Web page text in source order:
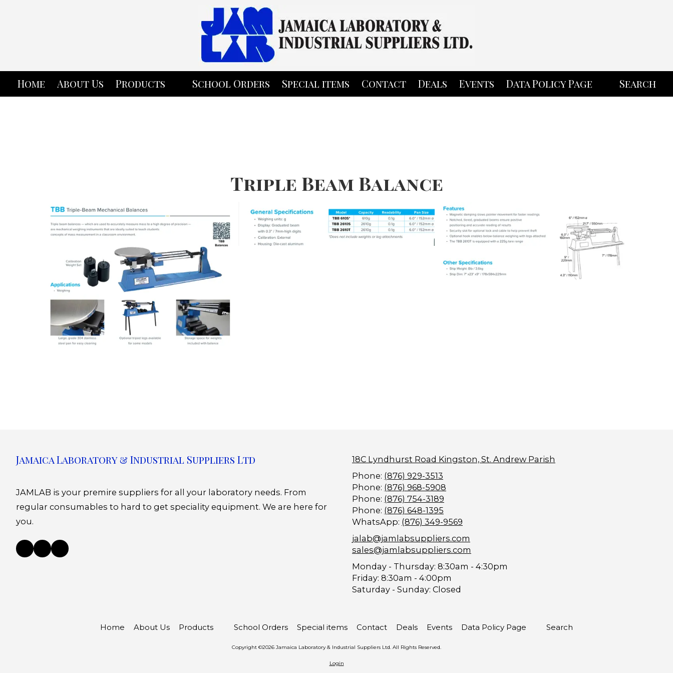
Home About Us Products School Orders Special items Contact Deals Events Data Policy Page Search
Triple Beam Balance
Jamaica Laboratory & Industrial Suppliers Ltd
JAMLAB is your premire suppliers for all your laboratory needs. From
regular consumables to hard to get speciality equipment. We are here for
you.
18C Lyndhurst Road Kingston, St. Andrew Parish
Phone: (876) 929-3513
Phone: (876) 968-5908
Phone: (876) 754-3189
Phone: (876) 648-1395
WhatsApp: (876) 349-9569
jalab@jamlabsuppliers.com
sales@jamlabsuppliers.com
Monday - Thursday: 8:30am - 4:30pm
Friday: 8:30am - 4:00pm
Saturday - Sunday: Closed
Home About Us Products School Orders Special items Contact Deals Events Data Policy Page Search
Copyright ©2026 Jamaica Laboratory & Industrial Suppliers Ltd. All Rights Reserved.
Login